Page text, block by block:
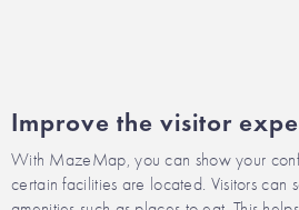
Improve the visitor
With MazeMap, you can show your
certain facilities are located. Visitors can